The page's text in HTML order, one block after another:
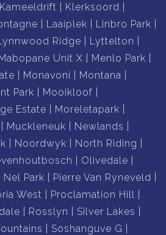
Kameeldrift
Klerksoord
Laaiplek
Linbro Park
Ridge
Lyttelton
Unit X
Menlo Park
Monavoni
Montana
Park
Mooikloof
Estate
Moreletapark
Muckleneuk
Newlands
Noordwyk
North Riding
Olivedale
Nel Park
Pierre Van Ryneveld
West
Proclamation Hill
Rosslyn
Silver Lakes
Soshanguve G